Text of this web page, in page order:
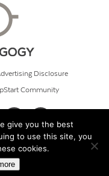
Disclosure
Community
give you the best
to use this site, you
cookies.